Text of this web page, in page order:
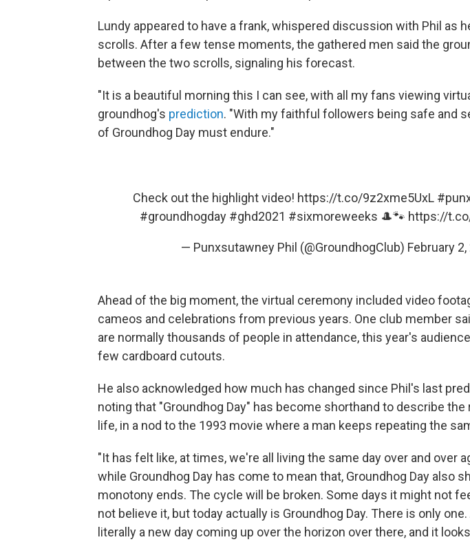
Lundy appeared to have a frank, whispered discussion with Phil as
scrolls. After a few tense moments, the gathered men said the
between the two scrolls, signaling his forecast.
"It is a beautiful morning this I can see, with all my fans viewing
groundhog's prediction. "With my faithful followers being safe and
of Groundhog Day must endure."
Check out the highlight video! https://t.co/9z2xme5UxL
#groundhogday #ghd2021 #sixmoreweeks 🎩🐾 https://
— Punxsutawney Phil (@GroundhogClub) February 2,
Ahead of the big moment, the virtual ceremony included video
cameos and celebrations from previous years. One club member
are normally thousands of people in attendance, this year's
few cardboard cutouts.
He also acknowledged how much has changed since Phil's last
noting that "Groundhog Day" has become shorthand to describe
life, in a nod to the 1993 movie where a man keeps repeating the
"It has felt like, at times, we're all living the same day over and over
while Groundhog Day has come to mean that, Groundhog Day also
monotony ends. The cycle will be broken. Some days it might not
not believe it, but today actually is Groundhog Day. There is only
literally a new day coming up over the horizon over there, and it